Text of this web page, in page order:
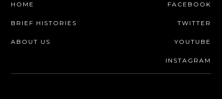
HOME
BRIEF HISTORIES
ABOUT US
FACEBOOK
TWITTER
YOUTUBE
INSTAGRAM